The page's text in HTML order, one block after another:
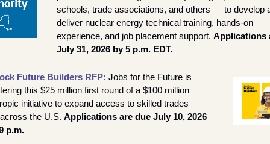
schools, trade associations, and others — to develop
deliver nuclear energy technical training, hands-on
experience, and job placement support. Applications
July 31, 2026 by 5 p.m. EDT.
Future Builders RFP: Jobs for the Future is
this $25 million first round of a $100 million
initiative to expand access to skilled trades
the U.S. Applications are due July 10, 2026
p.m.